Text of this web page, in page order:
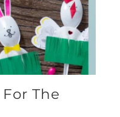
The